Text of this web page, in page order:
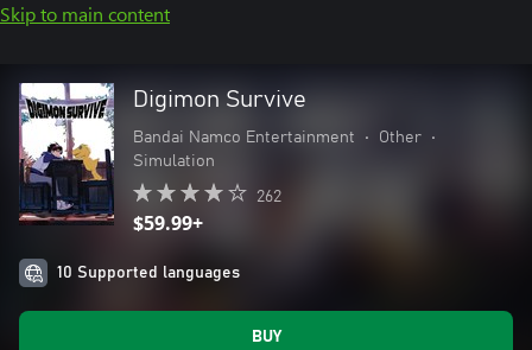
Skip to main content
Digimon Survive
Bandai Namco Entertainment • Other
•
Simulation
262
$59.99+
10 Supported languages
BUY